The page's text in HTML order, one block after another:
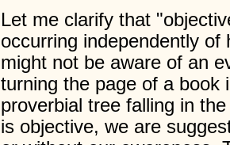
Let me clarify that
occurring independently
might not be aware of an
turning the page of a book
proverbial tree falling in
is objective, we are